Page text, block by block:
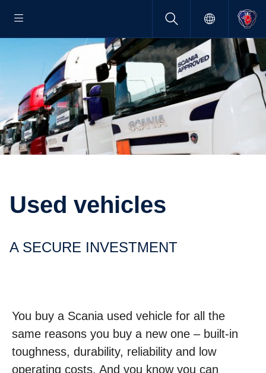
Used vehicles
A SECURE INVEST­MENT
You buy a Scania used vehicle for all the
same reasons you buy a new one – built-in
toughness, durability, reliability and low
operating costs. And you know you can